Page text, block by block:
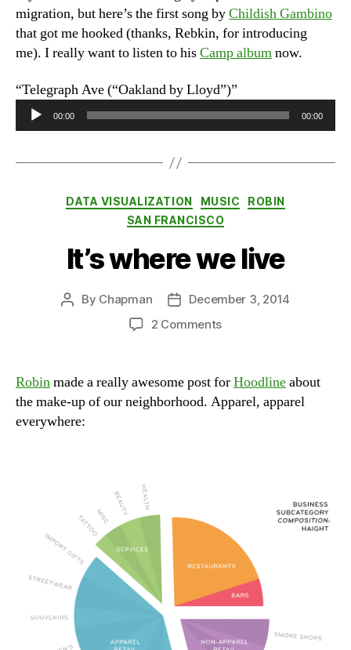
migration, but here’s the first song byChildish Gambino
that got me hooked (thanks, Rebkin, for introducing
me). I really want to listen to hisCamp albumnow.
“Telegraph Ave (“Oakland by Lloyd”)”
u
i
00:00 00:00
Categories
DATA VISUALIZATION MUSIC
ROBIN
SAN FRANCISCO
It’s where we live
Post
By Chapman
PostDecember 3, 2014
2 Commentson
we
live
Robinmade a really awesome post forHoodlineabout
the make-up of our neighborhood. Apparel, apparel
everywhere: